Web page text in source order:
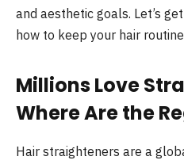
and aesthetic goals. Let’s
how to keep your hair
Millions Love
Where Are the
Hair straighteners are a